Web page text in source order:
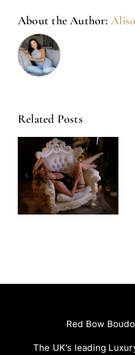
About the Author:
Related Posts
Amazing
Experience
Red Bow
The UK’s leading